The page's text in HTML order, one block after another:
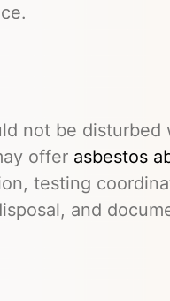
not be
offer asbestos
testing
and